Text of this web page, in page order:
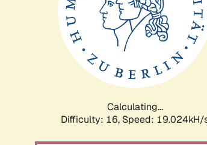
Calculating...
Difficulty: 16, Speed: 19.024kH/